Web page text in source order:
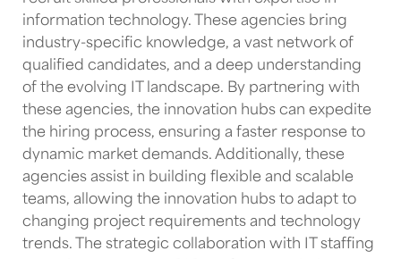
information technology. These agencies bring
industry-specific knowledge, a vast network of
qualified candidates, and a deep understanding
of the evolving IT landscape. By partnering with
these agencies, the innovation hubs can expedite
the hiring process, ensuring a faster response to
dynamic market demands. Additionally, these
agencies assist in building flexible and scalable
teams, allowing the innovation hubs to adapt to
changing project requirements and technology
trends. The strategic collaboration with IT staffing